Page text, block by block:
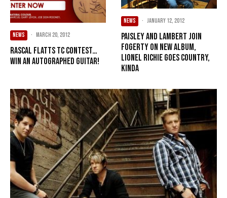
NEWS · March 20, 2012
Rascal Flatts TC contest…
win an autographed guitar!
NEWS · January 12, 2012
Paisley and Lambert join
Fogerty on new album,
Lionel Richie goes country,
kinda